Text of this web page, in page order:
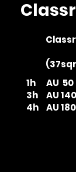
1h
3h
4h
AU 50
AU
AU